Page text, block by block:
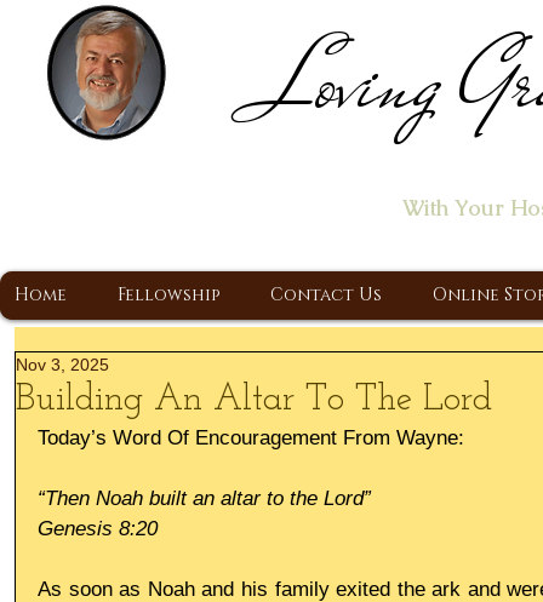
Loving
With Your
Home Fellowship Contact Us Online
Building An Altar To The Lord
Nov 3, 2025
Today’s Word Of Encouragement From Wayne:
“Then Noah built an altar to the Lord”
Genesis 8:20
As soon as Noah and his family exited the ark and